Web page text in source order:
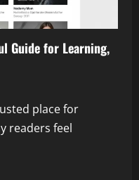
Guide for Learning,
place for
readers feel